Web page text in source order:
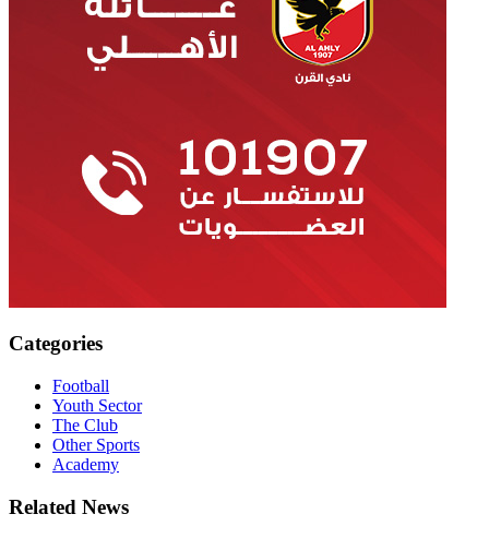
Categories
Football
Youth Sector
The Club
Other Sports
Academy
Related News